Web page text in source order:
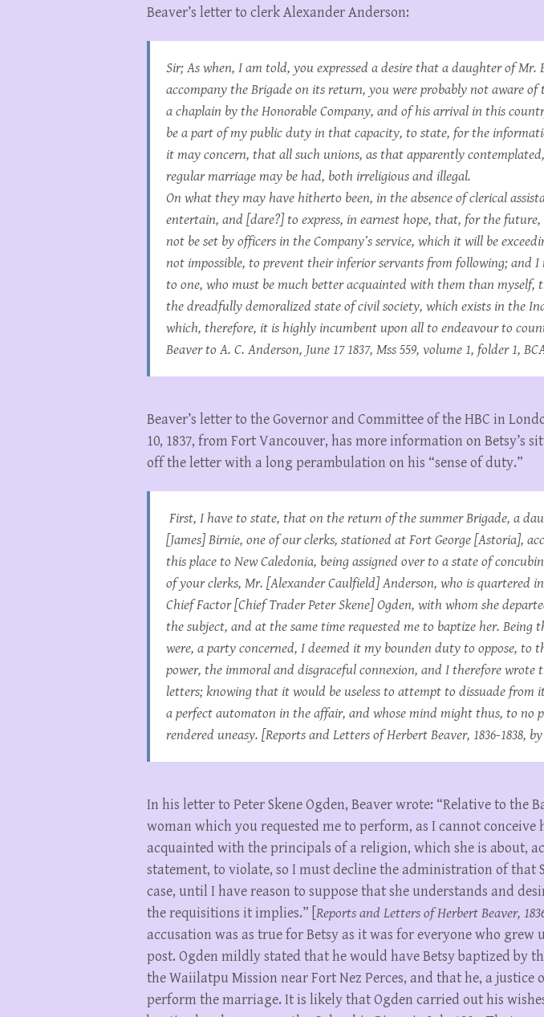
Beaver’s letter to clerk Alexander Anderson:
Sir; As when, I am told, you expressed a desire that a daughter of Mr.
accompany the Brigade on its return, you were probably not aware
a chaplain by the Honorable Company, and of his arrival in this
be a part of my public duty in that capacity, to state, for the
it may concern, that all such unions, as that apparently
regular marriage may be had, both irreligious and illegal.
On what they may have hitherto been, in the absence of clerical
entertain, and [dare?] to express, in earnest hope, that, for the future,
not be set by officers in the Company’s service, which it will be
not impossible, to prevent their inferior servants from following; and
to one, who must be much better acquainted with them than myself,
the dreadfully demoralized state of civil society, which exists in the
which, therefore, it is highly incumbent upon all to endeavour to
Beaver to A. C. Anderson, June 17 1837, Mss 559, volume 1, folder 1,
Beaver’s letter to the Governor and Committee of the HBC in
10, 1837, from Fort Vancouver, has more information on Betsy’s
off the letter with a long perambulation on his “sense of duty.”
First, I have to state, that on the return of the summer Brigade, a
[James] Birnie, one of our clerks, stationed at Fort George [Astoria],
this place to New Caledonia, being assigned over to a state of
of your clerks, Mr. [Alexander Caulfield] Anderson, who is quartered
Chief Factor [Chief Trader Peter Skene] Ogden, with whom she
the subject, and at the same time requested me to baptize her. Being
were, a party concerned, I deemed it my bounden duty to oppose, to
power, the immoral and disgraceful connexion, and I therefore wrote
letters; knowing that it would be useless to attempt to dissuade from
a perfect automaton in the affair, and whose mind might thus, to no
rendered uneasy. [Reports and Letters of Herbert Beaver, 1836-1838,
In his letter to Peter Skene Ogden, Beaver wrote: “Relative to the
woman which you requested me to perform, as I cannot conceive
acquainted with the principals of a religion, which she is about,
statement, to violate, so I must decline the administration of that
case, until I have reason to suppose that she understands and
the requisitions it implies.” [ Reports and Letters of Herbert Beaver,
accusation was as true for Betsy as it was for everyone who grew
post. Ogden mildly stated that he would have Betsy baptized by
the Waiilatpu Mission near Fort Nez Perces, and that he, a justice
perform the marriage. It is likely that Ogden carried out his